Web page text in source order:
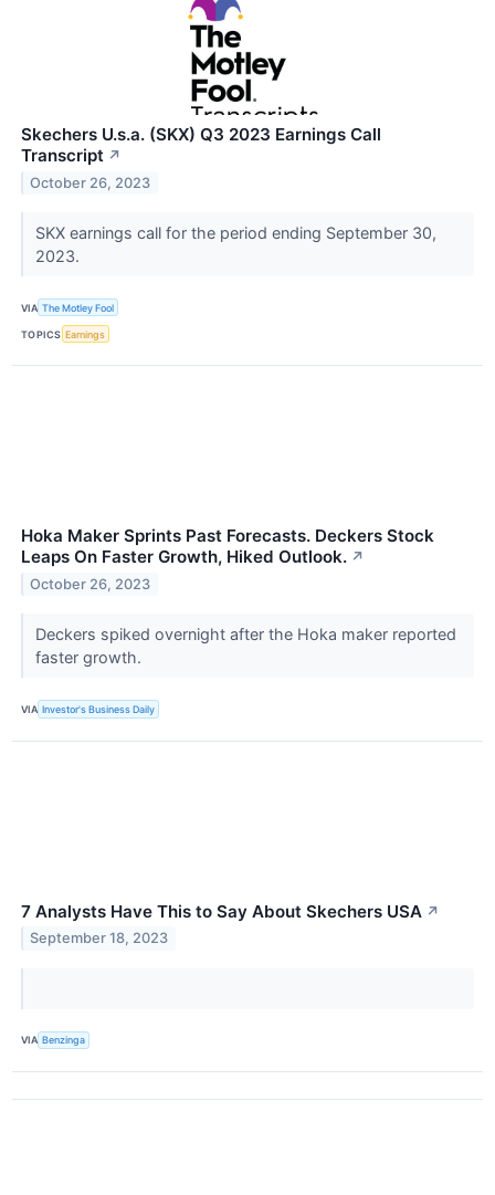
Skechers U.s.a. (SKX) Q3 2023 Earnings Call
Transcript ↗
October 26, 2023
SKX earnings call for the period ending September 30,
2023.
VIA The Motley Fool
TOPICS Earnings
Hoka Maker Sprints Past Forecasts. Deckers Stock
Leaps On Faster Growth, Hiked Outlook. ↗
October 26, 2023
Deckers spiked overnight after the Hoka maker reported
faster growth.
VIA Investor's Business Daily
7 Analysts Have This to Say About Skechers USA ↗
September 18, 2023
VIA Benzinga